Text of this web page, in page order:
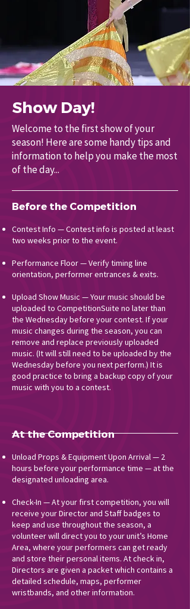
Show Day!
Welcome to the first show of your
season! Here are some handy tips and
information to help you make the most
of the day...
Before the Competition
Contest Info — Contest info is posted at least
two weeks prior to the event.
Performance Floor — Verify timing line
orientation, performer entrances & exits.
Upload Show Music — Your music should be
uploaded to CompetitionSuite no later than
the Wednesday before your contest. If your
music changes during the season, you can
remove and replace previously uploaded
music. (It will still need to be uploaded by the
Wednesday before you next perform.) It is
good practice to bring a backup copy of your
music with you to a contest.
At the Competition
Unload Props & Equipment Upon Arrival — 2
hours before your performance time — at the
designated unloading area.
Check-In — At your first competition, you will
receive your Director and Staff badges to
keep and use throughout the season, a
volunteer will direct you to your unit’s Home
Area, where your performers can get ready
and store their personal items. At check in,
Directors are given a packet which contains a
detailed schedule, maps, performer
wristbands, and other information.